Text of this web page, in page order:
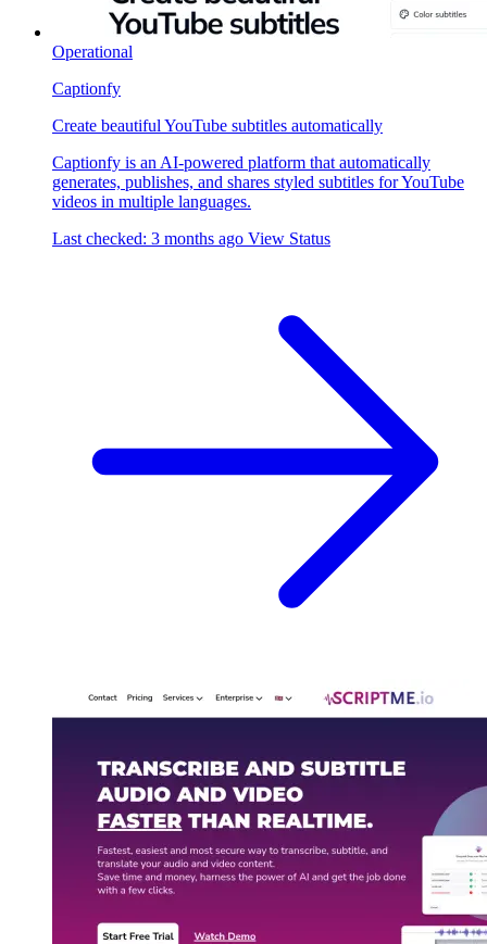
Operational
Captionfy
Create beautiful YouTube subtitles automatically
Captionfy is an AI-powered platform that automatically
generates, publishes, and shares styled subtitles for YouTube
videos in multiple languages.
Last checked: 3 months ago View Status